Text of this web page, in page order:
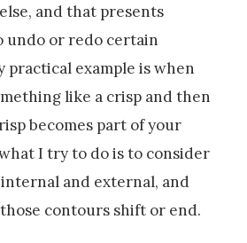
and that presents
undo or redo certain
practical example is when
like a crisp and then
becomes part of your
I try to do is to consider
and external, and
contours shift or end.